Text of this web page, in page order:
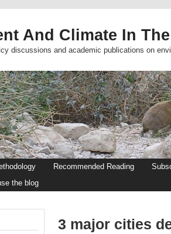
And Climate In
discussions and academic publications on
Recommended Reading
the blog
3 major cities